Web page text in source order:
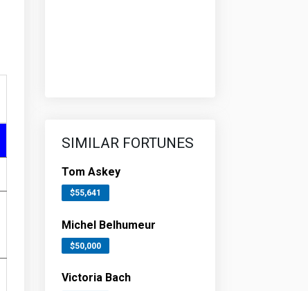
SIMILAR FORTUNES
Tom Askey
$55,641
Michel Belhumeur
$50,000
Victoria Bach